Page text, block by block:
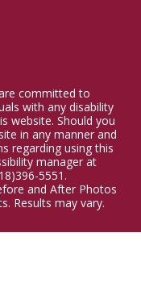
committed to
with any disability
website. Should you
in any manner and
regarding using this
manager at
5551.
and After Photos
Results may vary.